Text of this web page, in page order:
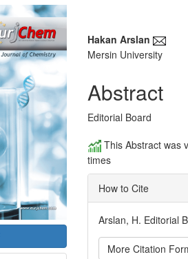
Main
Article
Content
Hakan Arslan
Mersin University
Abstract
Editorial Board
This Abstract was
times
How to Cite
Arslan, H. Editorial
More Citation